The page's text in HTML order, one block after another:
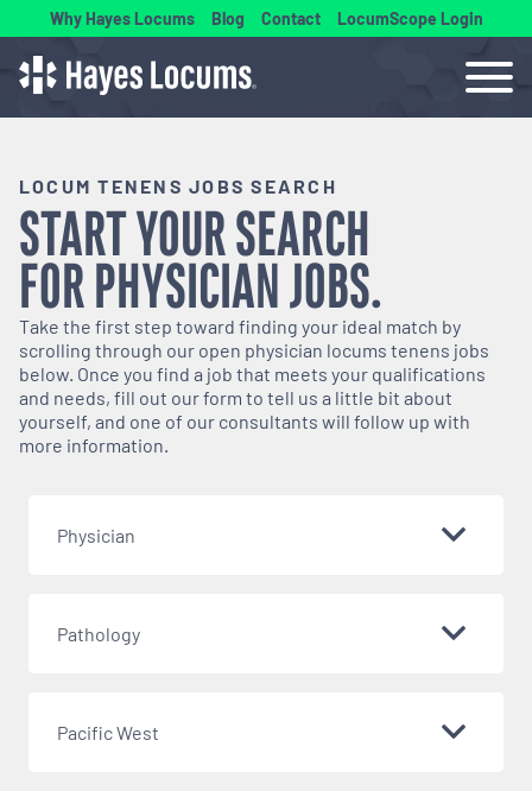
Why Hayes Locums Blog Contact LocumScope Login
LOCUM TENENS JOBS SEARCH
START YOUR SEARCH
FORPHYSICIANJOBS.
Take the first step toward finding your ideal match by
scrolling through our open physician locums tenens jobs
below. Once you find a job that meets your qualifications
and needs, fill out our form to tell us a little bit about
yourself, and one of our consultants will follow up with
more information.
Physician
Pathology
Pacific West